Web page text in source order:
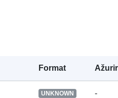
Formаt
UNKNOWN -